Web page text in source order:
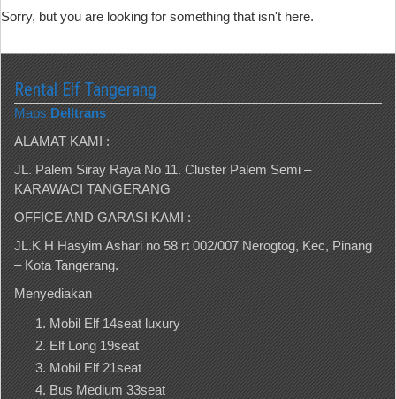
Sorry, but you are looking for something that isn't here.
Rental Elf Tangerang
Maps Delltrans
ALAMAT KAMI :
JL. Palem Siray Raya No 11. Cluster Palem Semi –
KARAWACI TANGERANG
OFFICE AND GARASI KAMI :
JL.K H Hasyim Ashari no 58 rt 002/007 Nerogtog, Kec, Pinang
– Kota Tangerang.
Menyediakan
Mobil Elf 14seat luxury
Elf Long 19seat
Mobil Elf 21seat
Bus Medium 33seat